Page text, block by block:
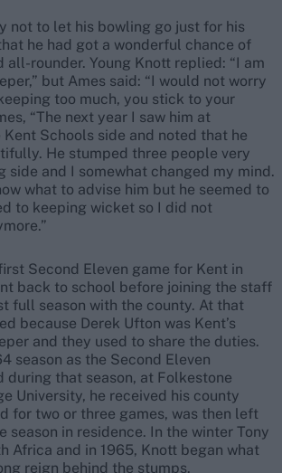
not to let his bowling go just for his
he had got a wonderful chance of
all-rounder. Young Knott replied: “I am
but Ames said: “I would not worry
too much, you stick to your
“The next year I saw him at
Schools side and noted that he
He stumped three people very
side and I somewhat changed my mind.
what to advise him but he seemed to
to keeping wicket so I did not
Second Eleven game for Kent in
back to school before joining the staff
full season with the county. At that
because Derek Ufton was Kent’s
and they used to share the duties.
season as the Second Eleven
during that season, at Folkestone
University, he received his county
for two or three games, was then left
season in residence. In the winter Tony
Africa and in 1965, Knott began what
reign behind the stumps.